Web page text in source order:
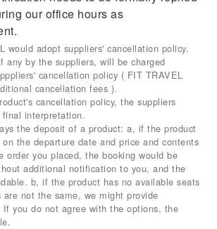
our office hours as
would adopt suppliers' cancellation policy.
any by the suppliers, will be charged
cancellation policy ( FIT TRAVEL
cancellation fees ).
cancellation policy, the suppliers
interpretation.
the deposit of a product: a, if the product
the departure date and price and contents
order you placed, the booking would be
additional notification to you, and the
b, if the product has no available seats
not the same, we might provide
you do not agree with the options, the